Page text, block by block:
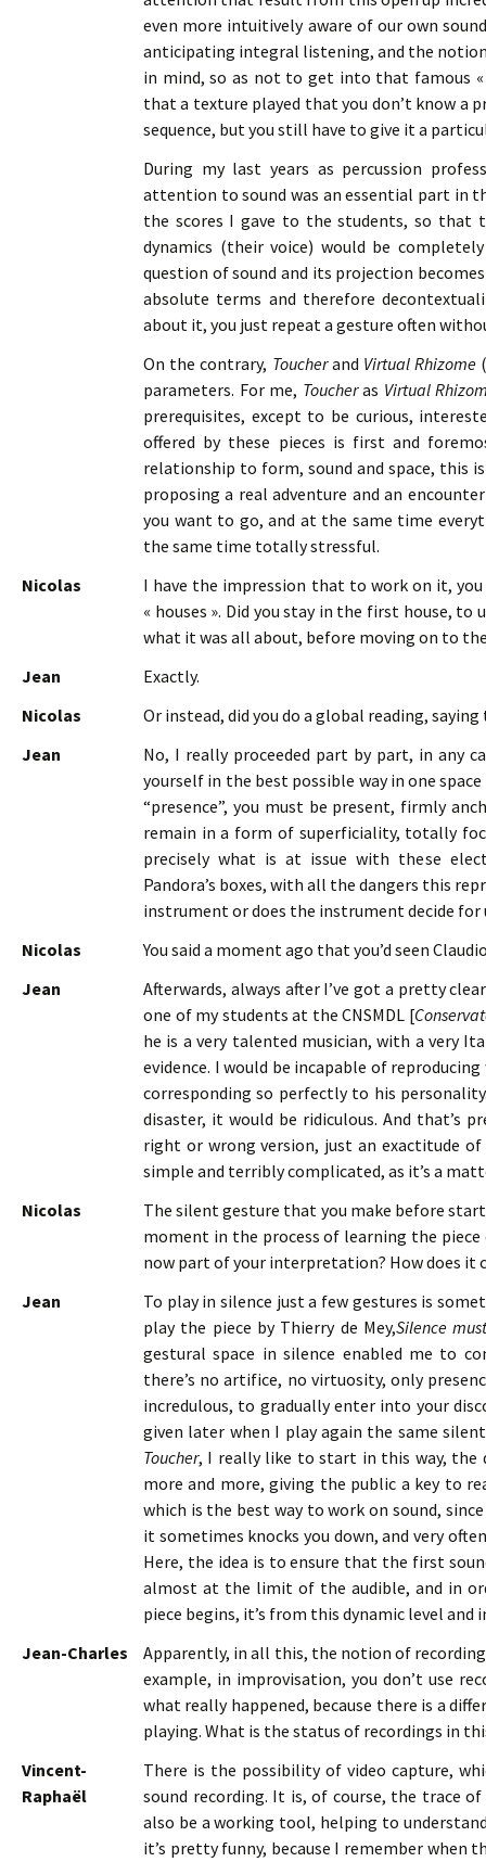
even more intuitively aware of our own
anticipating integral listening, and the
in mind, so as not to get into that famous
that a texture played that you don’t know
sequence, but you still have to give it a
During my last years as percussion
attention to sound was an essential part in
the scores I gave to the students, so
dynamics (their voice) would be
question of sound and its projection
absolute terms and therefore
about it, you just repeat a gesture often
On the contrary, Toucherand Virtual Rhizome
parameters. For me, Toucheras Virtual
prerequisites, except to be curious,
offered by these pieces is first and
relationship to form, sound and space, this
proposing a real adventure and an
you want to go, and at the same time
the same time totally stressful.
Nicolas
I have the impression that to work on it,
« houses ». Did you stay in the first house,
what it was all about, before moving on to
Jean
Exactly.
Nicolas
Or instead, did you do a global reading,
Jean
No, I really proceeded part by part, in any
yourself in the best possible way in one
“presence”, you must be present, firmly
remain in a form of superficiality, totally
precisely what is at issue with these
Pandora’s boxes, with all the dangers this
instrument or does the instrument decide
Nicolas
You said a moment ago that you’d seen
Jean
Afterwards, always after I’ve got a pretty
one of my students at the CNSMDL [
he is a very talented musician, with a very
evidence. I would be incapable of
corresponding so perfectly to his
disaster, it would be ridiculous. And that’s
right or wrong version, just an exactitude
simple and terribly complicated, as it’s a
Nicolas
The silent gesture that you make before
moment in the process of learning the piece
now part of your interpretation? How does it
Jean
To play in silence just a few gestures is
play the piece by Thierry de Mey,Silence
gestural space in silence enabled me to
there’s no artifice, no virtuosity, only
incredulous, to gradually enter into your
given later when I play again the same
Toucher, I really like to start in this way, the
more and more, giving the public a key to
which is the best way to work on sound,
it sometimes knocks you down, and very
Here, the idea is to ensure that the first
almost at the limit of the audible, and in
piece begins, it’s from this dynamic level
Jean-Charles
Apparently, in all this, the notion of
example, in improvisation, you don’t use
what really happened, because there is a
playing. What is the status of recordings in
Vincent-
Raphaël
There is the possibility of video capture,
sound recording. It is, of course, the trace
also be a working tool, helping to
it’s pretty funny, because I remember when